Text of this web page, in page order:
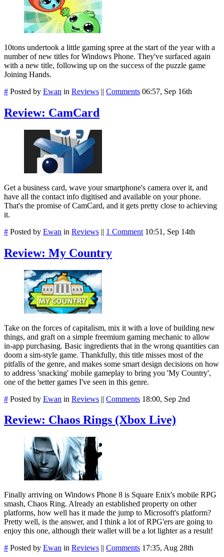
10tons undertook a little gaming spree at the start of the year with a
number of new titles for Windows Phone. They've surfaced again
with a new title, following up on the success of the puzzle game
Joining Hands.
# Posted by Ewan in Reviews || Comments 06:57, Sep 16th
Review: CamCard
Get a business card, wave your smartphone's camera over it, and
have all the contact info digitised and available on your phone.
That's the promise of CamCard, and it gets pretty close to achieving
it.
# Posted by Ewan in Reviews || 1 Comment 10:51, Sep 14th
Review: My Country
Take on the forces of capitalism, mix it with a love of building new
things, and graft on a simple freemium gaming mechanic to allow
in-app purchasing. Basic ingredients that in the wrong quantities can
doom a sim-style game. Thankfully, this title misses most of the
pitfalls of the genre, and makes some smart design decisions on how
to address 'snacking' mobile gameplay to bring you 'My Country',
one of the better games I've seen in this genre.
# Posted by Ewan in Reviews || Comments 18:00, Sep 2nd
Review: Chaos Rings (Xbox Live)
Finally arriving on Windows Phone 8 is Square Enix's mobile RPG
smash, Chaos Ring. Already an established property on other
platforms, how well has it made the jump to Microsoft's platform?
Pretty well, is the answer, and I think a lot of RPG'ers are going to
enjoy this one, although their wallet will be a lot lighter as a result!
# Posted by Ewan in Reviews || Comments 17:35, Aug 28th